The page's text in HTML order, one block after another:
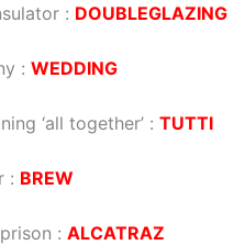
: DOUBLEGLAZING
: WEDDING
‘all together’ : TUTTI
: BREW
: ALCATRAZ